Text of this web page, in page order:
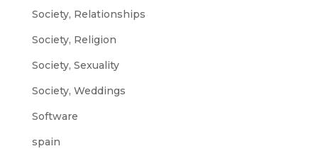
Society, Relationships
Society, Religion
Society, Sexuality
Society, Weddings
Software
spain